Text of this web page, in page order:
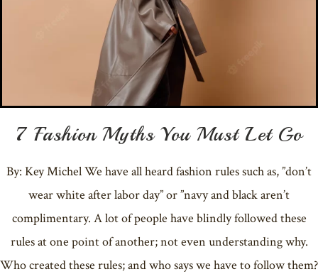
7 Fashion Myths You Must Let Go
By: Key Michel We have all heard fashion rules such as, ”don’t
wear white after labor day” or ”navy and black aren’t
complimentary. A lot of people have blindly followed these
rules at one point of another; not even understanding why.
Who created these rules; and who says we have to follow them?